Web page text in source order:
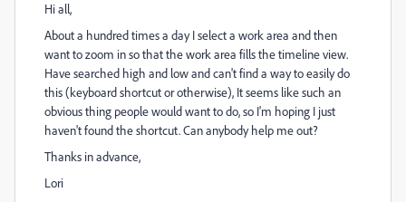
Hi all,
About a hundred times a day I select a work area and then
want to zoom in so that the work area fills the timeline view.
Have searched high and low and can't find a way to easily do
this (keyboard shortcut or otherwise), It seems like such an
obvious thing people would want to do, so I'm hoping I just
haven't found the shortcut. Can anybody help me out?
Thanks in advance,
Lori